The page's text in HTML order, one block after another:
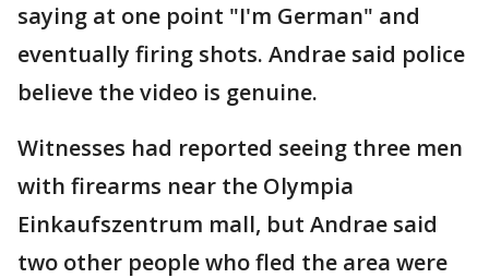
saying at one point "I'm German" and
eventually firing shots. Andrae said police
believe the video is genuine.
Witnesses had reported seeing three men
with firearms near the Olympia
Einkaufszentrum mall, but Andrae said
two other people who fled the area were